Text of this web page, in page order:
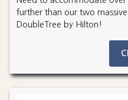
further than our two
DoubleTree by Hilton!